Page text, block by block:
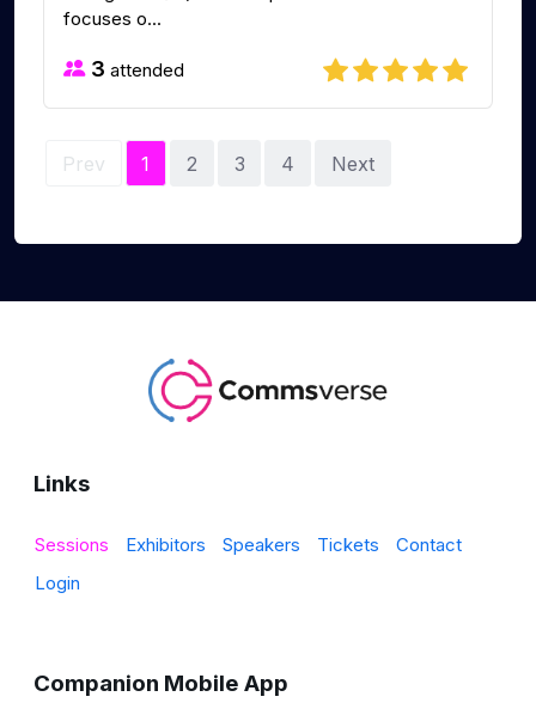
focuses o...
3 attended
Prev 1 2 3 4 Next
Links
Sessions Exhibitors Speakers Tickets
Contact
Login
Companion Mobile App